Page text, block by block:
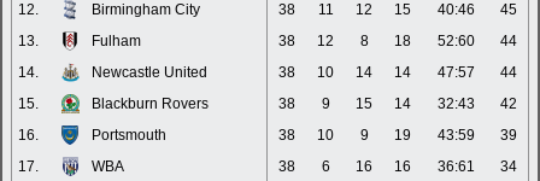
12.
Birmingham City 38 11 12 15 40:46
45
13.
Fulham 38 12 8 18 52:60
44
14.
Newcastle United 38 10 14 14 47:57
44
15.
Blackburn Rovers 38 9 15 14 32:43
42
16.
Portsmouth 38 10 9 19 43:59
39
17.
WBA 38 6 16 16 36:61
34